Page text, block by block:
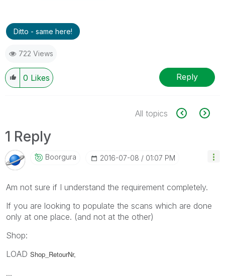
Ditto - same here!
722 Views
0 Likes Reply
All topics
1 Reply
Boorgura ‎2016-07-08 01:07 PM
Am not sure if I understand the requirement completely.
If you are looking to populate the scans which are done
only at one place. (and not at the other)
Shop:
LOAD Shop_RetourNr,
...